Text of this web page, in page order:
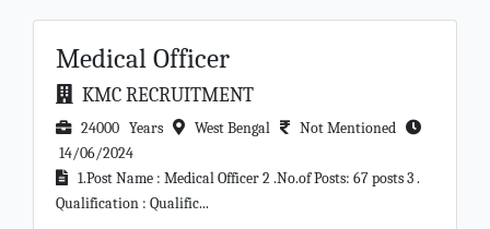
Medical Officer
KMC RECRUITMENT
24000 Years West Bengal
Not Mentioned
14/06/2024
1.Post Name : Medical Officer 2 .No.of Posts: 67 posts 3 .
Qualification : Qualific...